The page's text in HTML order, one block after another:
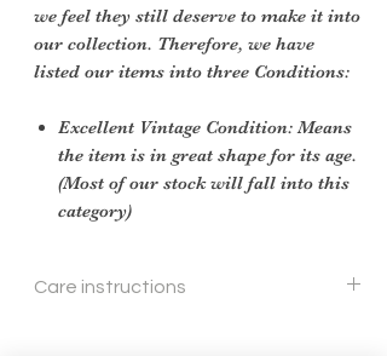
we feel they still deserve to make it into
our collection. Therefore, we have
listed our items into three Conditions:
Excellent Vintage Condition: Means
the item is in great shape for its age.
(Most of our stock will fall into this
category)
Care instructions